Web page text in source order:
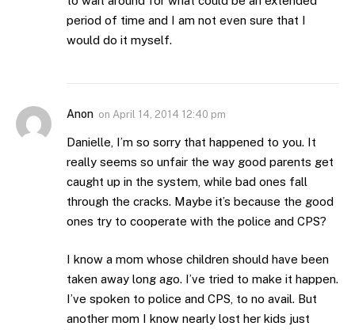
period of time and I am not even sure that I
would do it myself.
Anon on April 14, 2014 12:40 pm
Danielle, I’m so sorry that happened to you. It
really seems so unfair the way good parents get
caught up in the system, while bad ones fall
through the cracks. Maybe it’s because the good
ones try to cooperate with the police and CPS?
I know a mom whose children should have been
taken away long ago. I’ve tried to make it happen.
I’ve spoken to police and CPS, to no avail. But
another mom I know nearly lost her kids just